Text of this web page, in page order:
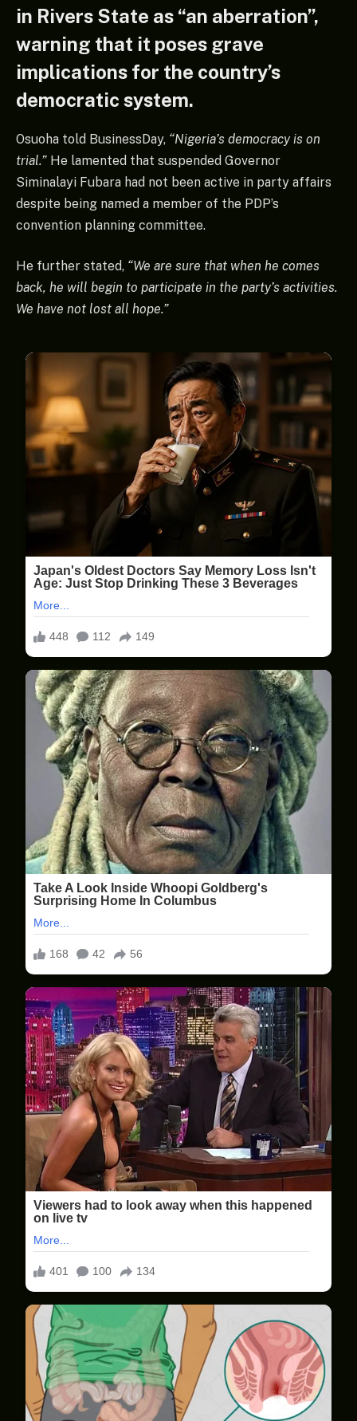
in Rivers State as “an aberration”,
warning that it poses grave
implications for the country’s
democratic system.
Osuoha told BusinessDay, “Nigeria’s democracy is on
trial.” He lamented that suspended Governor
Siminalayi Fubara had not been active in party affairs
despite being named a member of the PDP’s
convention planning committee.
He further stated, “We are sure that when he comes
back, he will begin to participate in the party’s activities.
We have not lost all hope.”